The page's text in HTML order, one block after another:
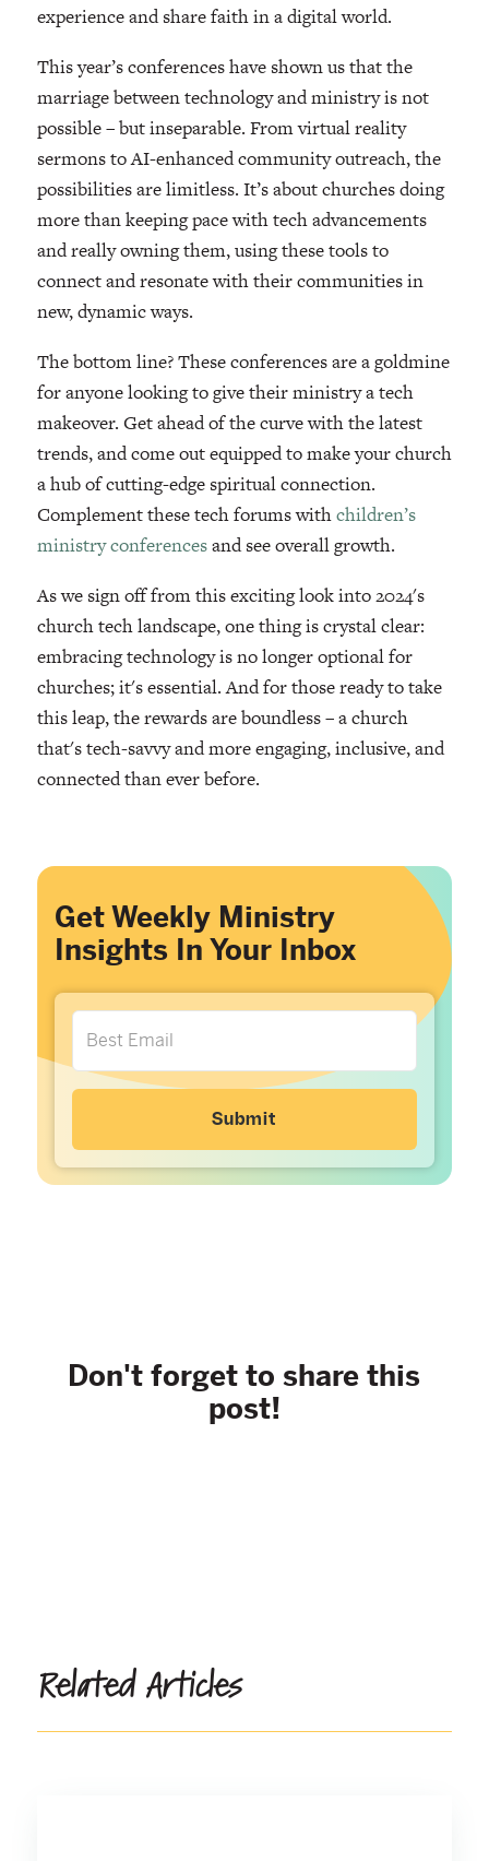
experience and share faith in a digital world.
This year’s conferences have shown us that the
marriage between technology and ministry is not
possible – but inseparable. From virtual reality
sermons to AI-enhanced community outreach, the
possibilities are limitless. It’s about churches doing
more than keeping pace with tech advancements
and really owning them, using these tools to
connect and resonate with their communities in
new, dynamic ways.
The bottom line? These conferences are a goldmine
for anyone looking to give their ministry a tech
makeover. Get ahead of the curve with the latest
trends, and come out equipped to make your church
a hub of cutting-edge spiritual connection.
Complement these tech forums withchildren’s
ministry conferencesand see overall growth.
As we sign off from this exciting look into 2024's
church tech landscape, one thing is crystal clear:
embracing technology is no longer optional for
churches; it's essential. And for those ready to take
this leap, the rewards are boundless – a church
that's tech-savvy and more engaging, inclusive, and
connected than ever before.
Get Weekly Ministry
Insights In Your Inbox
Don't forget to share this
post!
Related Articles